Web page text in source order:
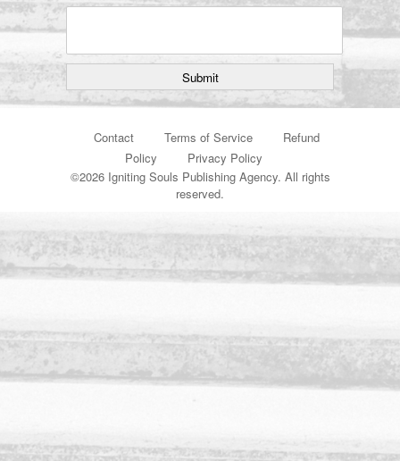
Contact Terms of Service
Refund
Policy
Privacy Policy
©2026 Igniting Souls Publishing Agency. All rights
reserved.